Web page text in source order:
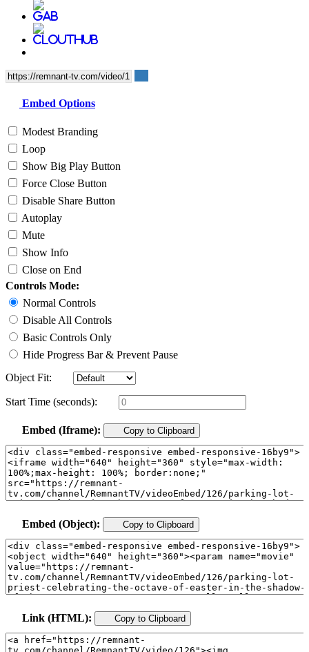
Embed Options
Modest Branding
Loop
Show Big Play Button
Force Close Button
Disable Share Button
Autoplay
Mute
Show Info
Close on End
Controls Mode:
Normal Controls
Disable All Controls
Basic Controls Only
Hide Progress Bar & Prevent Pause
Object Fit:
Start Time (seconds):
Embed (Iframe): Copy to Clipboard
Embed (Object): Copy to Clipboard
Link (HTML): Copy to Clipboard